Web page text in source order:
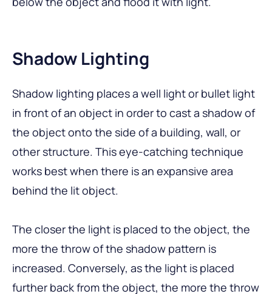
Shadow Lighting
Shadow lighting places a well light or bullet light
in front of an object in order to cast a shadow of
the object onto the side of a building, wall, or
other structure. This eye-catching technique
works best when there is an expansive area
behind the lit object.
The closer the light is placed to the object, the
more the throw of the shadow pattern is
increased. Conversely, as the light is placed
further back from the object, the more the throw